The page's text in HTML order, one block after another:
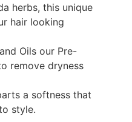
herbs, this unique
hair looking
Oils our Pre-
remove dryness
a softness that
style.